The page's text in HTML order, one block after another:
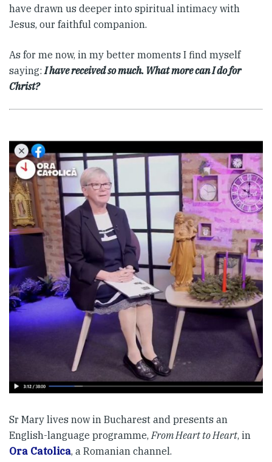
have drawn us deeper into spiritual intimacy with
Jesus, our faithful companion.
As for me now, in my better moments I find myself
saying:I have received so much. What more can I do for
Christ?
Sr Mary lives now in Bucharest and presents an
English-language programme, From Heart to Heart, in
Ora Catolica, a Romanian channel.